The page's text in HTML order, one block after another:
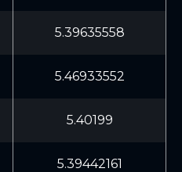
5.39635558
5.46933552
5.40199
5.39442161